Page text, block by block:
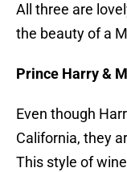
All three are
the beauty of a
Prince Harry &
Even though
California, they
This style of